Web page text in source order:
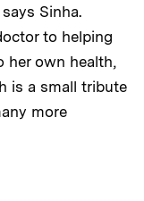
Sinha.
to helping
her own health,
is a small tribute
more